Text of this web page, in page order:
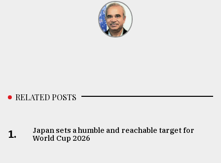
RELATED POSTS
1.
Japan sets a humble and reachable target for
World Cup 2026